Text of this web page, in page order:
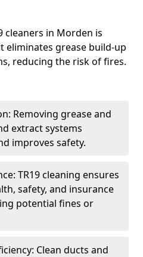
cleaners in Morden is
eliminates grease build-up
reducing the risk of fires.
Removing grease and
extract systems
improves safety.
TR19 cleaning ensures
safety, and insurance
potential fines or
Clean ducts and